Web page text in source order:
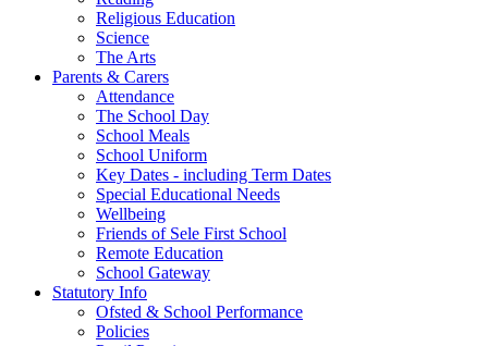
Religious Education
Science
The Arts
Parents & Carers
Attendance
The School Day
School Meals
School Uniform
Key Dates - including Term Dates
Special Educational Needs
Wellbeing
Friends of Sele First School
Remote Education
School Gateway
Statutory Info
Ofsted & School Performance
Policies